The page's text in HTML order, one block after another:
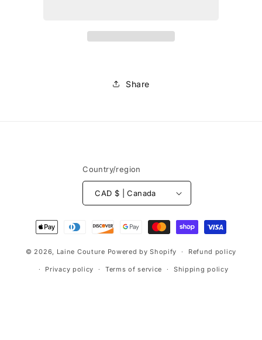
Share
Country/region
CAD $ | Canada
Payment
methods
© 2026, Laine Couture Powered by Shopify Refund policy
Privacy policy Terms of service Shipping policy